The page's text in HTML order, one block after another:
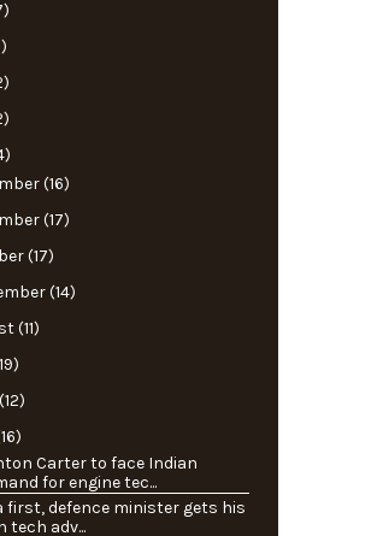
(16)
(17)
(17)
(14)
(11)
(12)
Carter to face Indian
for engine tec...
first, defence minister gets his
tech adv...